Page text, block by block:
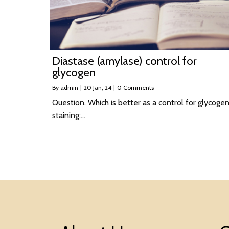
Diastase (amylase) control for
glycogen
By admin | 20 Jan, 24 | 0 Comments
Question. Which is better as a control for glycogen
staining:…